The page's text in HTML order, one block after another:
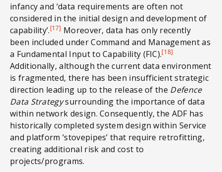
infancy and ‘data requirements are often not
considered in the initial design and development of
capability’.[17] Moreover, data has only recently
been included under Command and Management as
a Fundamental Input to Capability (FIC).[18]
Additionally, although the current data environment
is fragmented, there has been insufficient strategic
direction leading up to the release of the Defence
Data Strategysurrounding the importance of data
within network design. Consequently, the ADF has
historically completed system design within Service
and platform ‘stovepipes’ that require retrofitting,
creating additional risk and cost to
projects/programs.